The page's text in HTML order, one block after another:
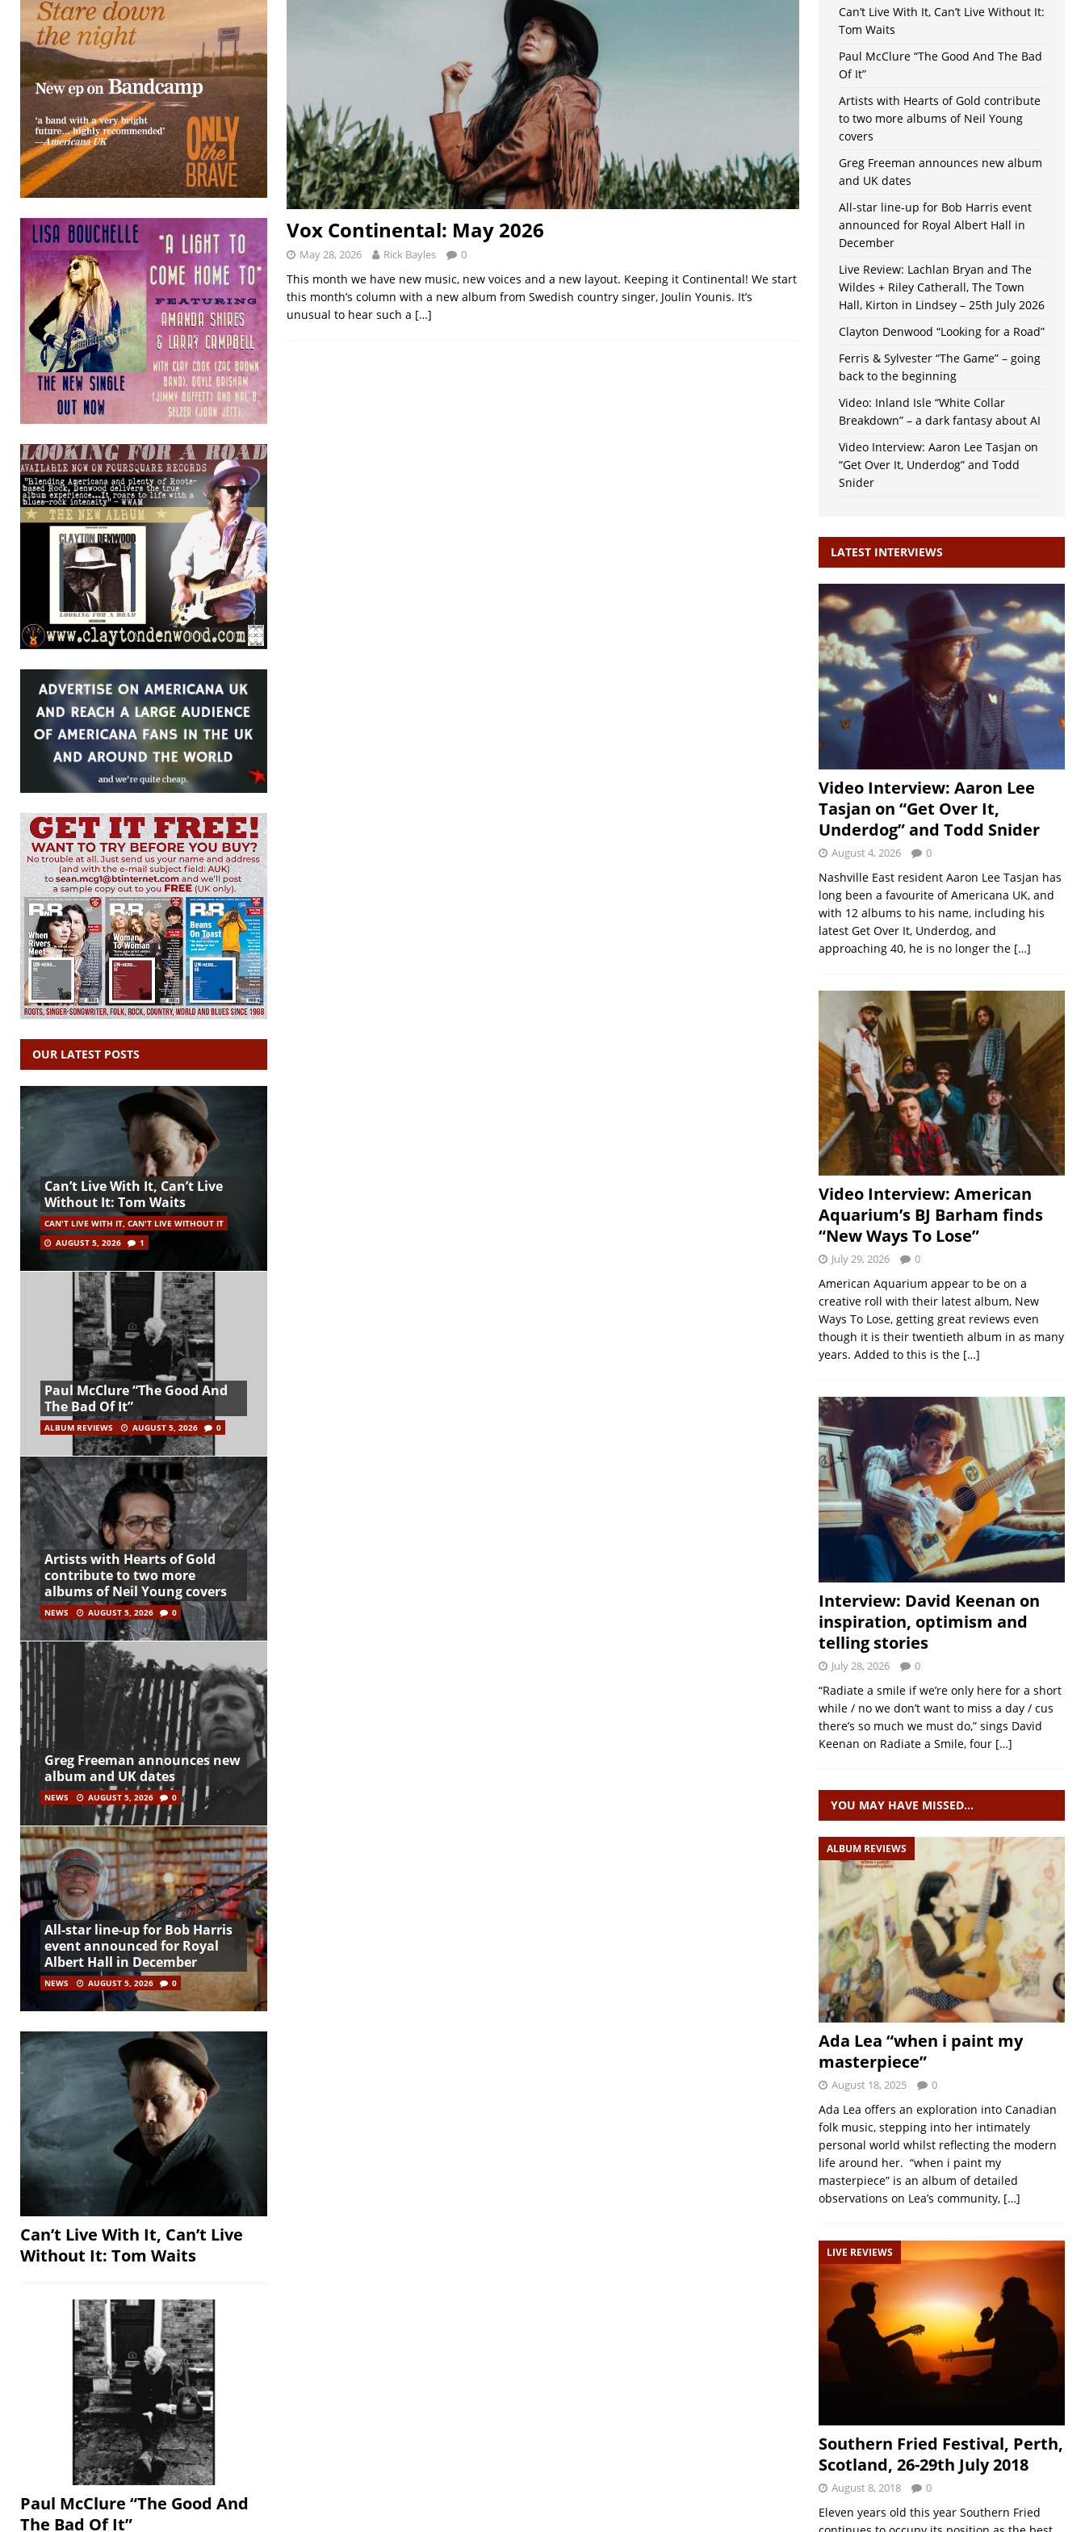
Vox Continental: May 2026
May 28, 2026 Rick Bayles 0
This month we have new music, new voices and a new layout. Keeping it Continental! We start
this month’s column with a new album from Swedish country singer, Joulin Younis. It’s
unusual to hear such a […]
OUR LATEST POSTS
Can’t Live With It, Can’t Live
Without It: Tom Waits
CAN'T LIVE WITH IT, CAN'T LIVE WITHOUT IT
AUGUST 5, 2026
1
Paul McClure “The Good And
The Bad Of It”
ALBUM REVIEWS AUGUST 5, 2026 0
Artists with Hearts of Gold
contribute to two more
albums of Neil Young covers
NEWS AUGUST 5, 2026 0
Greg Freeman announces new
album and UK dates
NEWS AUGUST 5, 2026 0
All-star line-up for Bob Harris
event announced for Royal
Albert Hall in December
NEWS AUGUST 5, 2026 0
Can’t Live With It, Can’t Live
Without It: Tom Waits
Paul McClure “The Good And
The Bad Of It”
Can’t Live With It, Can’t Live Without It:
Tom Waits
Paul McClure “The Good And The Bad
Of It”
Artists with Hearts of Gold contribute
to two more albums of Neil Young
covers
Greg Freeman announces new album
and UK dates
All-star line-up for Bob Harris event
announced for Royal Albert Hall in
December
Live Review: Lachlan Bryan and The
Wildes + Riley Catherall, The Town
Hall, Kirton in Lindsey – 25th July 2026
Clayton Denwood “Looking for a Road”
Ferris & Sylvester “The Game” – going
back to the beginning
Video: Inland Isle “White Collar
Breakdown” – a dark fantasy about AI
Video Interview: Aaron Lee Tasjan on
“Get Over It, Underdog” and Todd
Snider
LATEST INTERVIEWS
Video Interview: Aaron Lee
Tasjan on “Get Over It,
Underdog” and Todd Snider
August 4, 2026 0
Nashville East resident Aaron Lee Tasjan has
long been a favourite of Americana UK, and
with 12 albums to his name, including his
latest Get Over It, Underdog, and
approaching 40, he is no longer the […]
Video Interview: American
Aquarium’s BJ Barham finds
“New Ways To Lose”
July 29, 2026 0
American Aquarium appear to be on a
creative roll with their latest album, New
Ways To Lose, getting great reviews even
though it is their twentieth album in as many
years. Added to this is the […]
Interview: David Keenan on
inspiration, optimism and
telling stories
July 28, 2026 0
“Radiate a smile if we’re only here for a short
while / no we don’t want to miss a day / cus
there’s so much we must do,” sings David
Keenan on Radiate a Smile, four […]
YOU MAY HAVE MISSED…
ALBUM REVIEWS
Ada Lea “when i paint my
masterpiece”
August 18, 2025 0
Ada Lea offers an exploration into Canadian
folk music, stepping into her intimately
personal world whilst reflecting the modern
life around her. “when i paint my
masterpiece” is an album of detailed
observations on Lea’s community, […]
LIVE REVIEWS
Southern Fried Festival, Perth,
Scotland, 26-29th July 2018
August 8, 2018 0
Eleven years old this year Southern Fried